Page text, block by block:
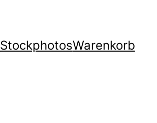
StockphotosWarenkorb